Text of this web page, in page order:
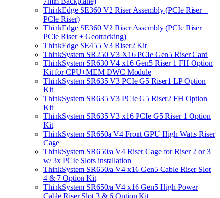
ThinkEdge SE360 V2 Riser Assembly (PCIe Riser +
PCIe Riser)
ThinkEdge SE360 V2 Riser Assembly (PCIe Riser +
PCIe Riser + Geotracking)
ThinkEdge SE455 V3 Riser2 Kit
ThinkSystem SR250 V3 X16 PCIe Gen5 Riser Card
ThinkSystem SR630 V4 x16 Gen5 Riser 1 FH Option
Kit for CPU+MEM DWC Module
ThinkSystem SR635 V3 PCIe G5 Riser1 LP Option
Kit
ThinkSystem SR635 V3 PCIe G5 Riser2 FH Option
Kit
ThinkSystem SR635 V3 x16 PCIe G5 Riser 1 Option
Kit
ThinkSystem SR650a V4 Front GPU High Watts Riser
Cage
ThinkSystem SR650/a V4 Riser Cage for Riser 2 or 3
w/ 3x PCIe Slots installation
ThinkSystem SR650/a V4 x16 Gen5 Cable Riser Slot
4 & 7 Option Kit
ThinkSystem SR650/a V4 x16 Gen5 High Power
Cable Riser Slot 3 & 6 Option Kit